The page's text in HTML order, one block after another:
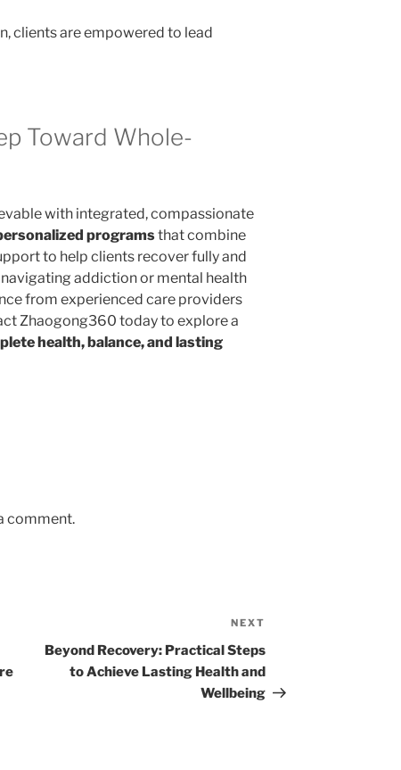
clients are empowered to lead
Toward Whole-
with integrated, compassionate
programsthat combine
to help clients recover fully and
addiction or mental health
from experienced care providers
Zhaogong360 today to explore a
health, balance, and lasting
comment.
Post
NEXT
Beyond Recovery: Practical Steps
to Achieve Lasting Health and
Wellbeing